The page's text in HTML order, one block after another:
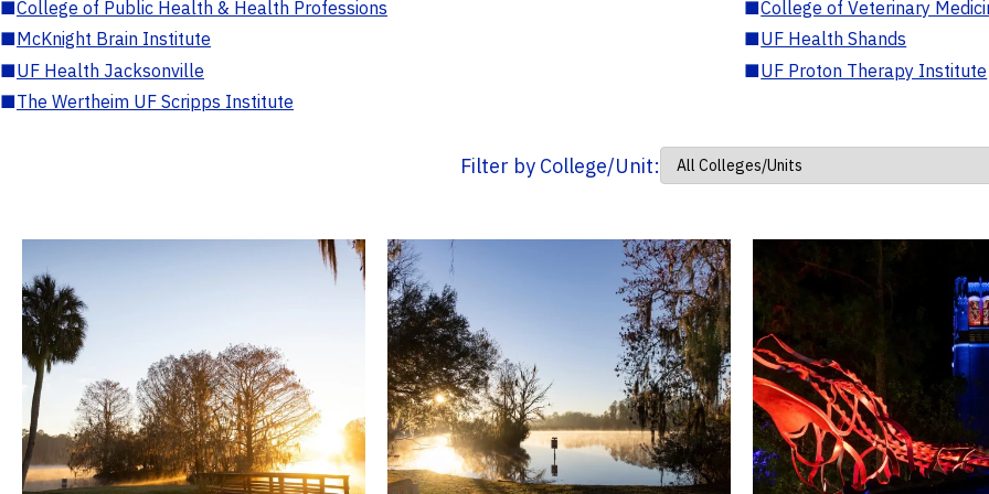
■College of Public Health & Health Professions ■College of Veterinary
■McKnight Brain Institute ■UF Health Shands
■UF Health Jacksonville ■UF Proton Therapy Institute
■The Wertheim UF Scripps Institute
Filter by College/Unit: